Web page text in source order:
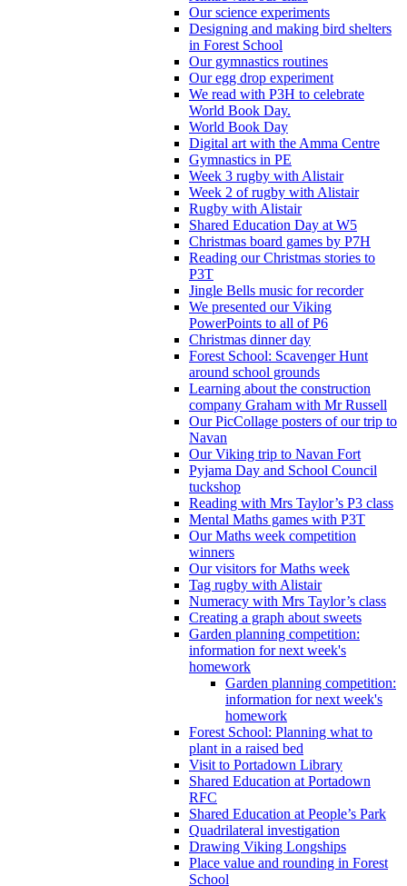
Our science experiments
Designing and making bird shelters
in Forest School
Our gymnastics routines
Our egg drop experiment
We read with P3H to celebrate
World Book Day.
World Book Day
Digital art with the Amma Centre
Gymnastics in PE
Week 3 rugby with Alistair
Week 2 of rugby with Alistair
Rugby with Alistair
Shared Education Day at W5
Christmas board games by P7H
Reading our Christmas stories to
P3T
Jingle Bells music for recorder
We presented our Viking
PowerPoints to all of P6
Christmas dinner day
Forest School: Scavenger Hunt
around school grounds
Learning about the construction
company Graham with Mr Russell
Our PicCollage posters of our trip to
Navan
Our Viking trip to Navan Fort
Pyjama Day and School Council
tuckshop
Reading with Mrs Taylor’s P3 class
Mental Maths games with P3T
Our Maths week competition
winners
Our visitors for Maths week
Tag rugby with Alistair
Numeracy with Mrs Taylor’s class
Creating a graph about sweets
Garden planning competition:
information for next week's
homework
Garden planning competition:
information for next week's
homework
Forest School: Planning what to
plant in a raised bed
Visit to Portadown Library
Shared Education at Portadown
RFC
Shared Education at People’s Park
Quadrilateral investigation
Drawing Viking Longships
Place value and rounding in Forest
School